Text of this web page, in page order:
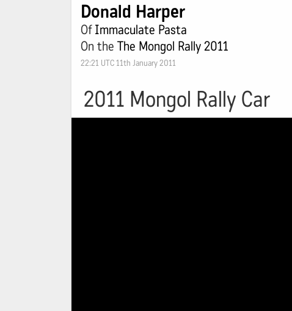
Donald Harper
OfImmaculate Pasta
On the The Mongol Rally 2011
22:21 UTC 11th January 2011
2011 Mongol Rally Car